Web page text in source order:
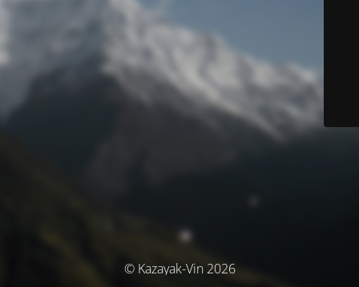
© Kazayak-Vin 2026